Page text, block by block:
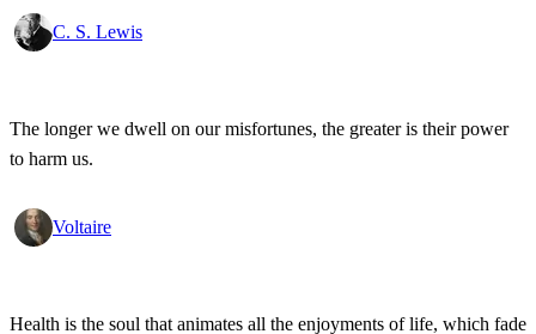
C. S. Lewis
The longer we dwell on our misfortunes, the greater is their power
to harm us.
Voltaire
Health is the soul that animates all the enjoyments of life, which fade